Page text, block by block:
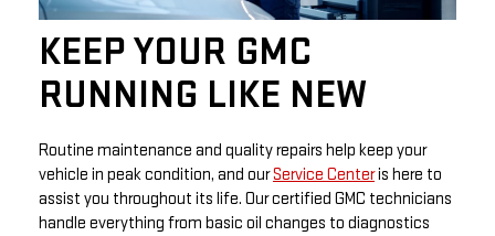
KEEP YOUR GMC
RUNNING LIKE NEW
Routine maintenance and quality repairs help keep your
vehicle in peak condition, and ourService Centeris here to
assist you throughout its life. Our certified GMC technicians
handle everything from basic oil changes to diagnostics